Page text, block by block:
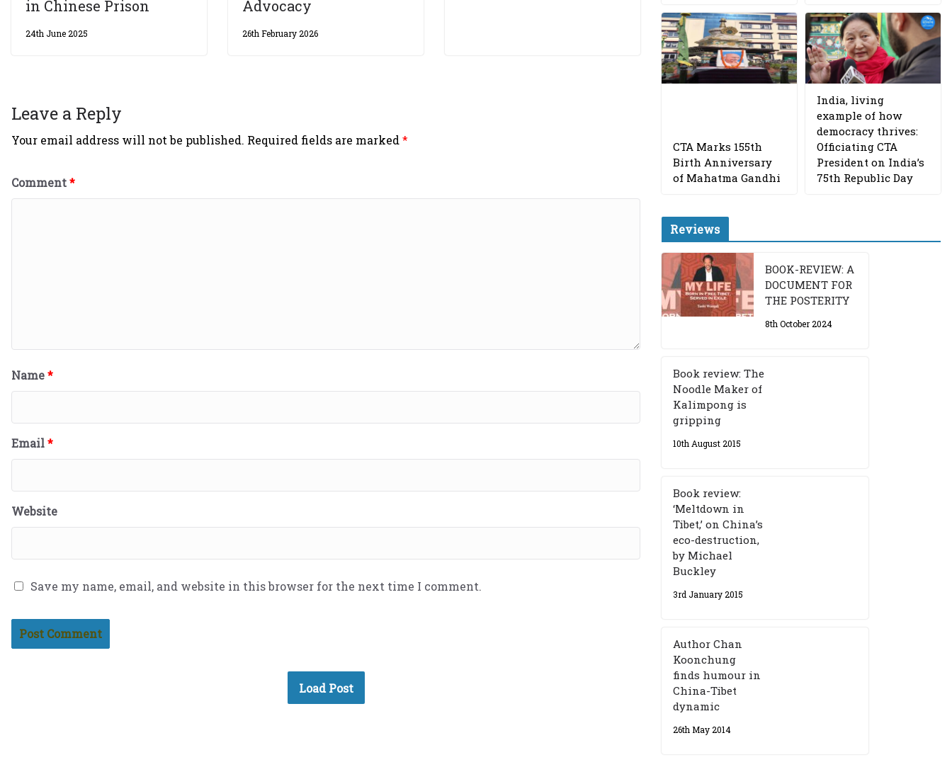
in Chinese Prison
24th June 2025
Advocacy
26th February 2026
Leave a Reply
Your email address will not be published. Required fields are marked*
Comment*
Name*
Email*
Website
Save my name, email, and website in this browser for the next time I comment.
Load Post
CTA Marks 155th
Birth Anniversary
of Mahatma Gandhi
India, living
example of how
democracy thrives:
Officiating CTA
President on India’s
75th Republic Day
Reviews
BOOK-REVIEW: A
DOCUMENT FOR
THE POSTERITY
8th October 2024
Book review: The
Noodle Maker of
Kalimpong is
gripping
10th August 2015
Book review:
‘Meltdown in
Tibet,’ on China’s
eco-destruction,
by Michael
Buckley
3rd January 2015
Author Chan
Koonchung
finds humour in
China-Tibet
dynamic
26th May 2014